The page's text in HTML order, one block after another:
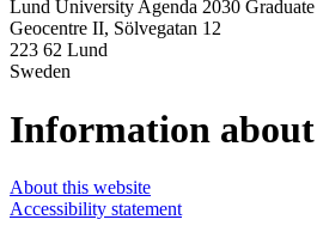
Lund University Agenda 2030
Geocentre II, Sölvegatan 12
223 62 Lund
Sweden
Information
About this website
Accessibility statement